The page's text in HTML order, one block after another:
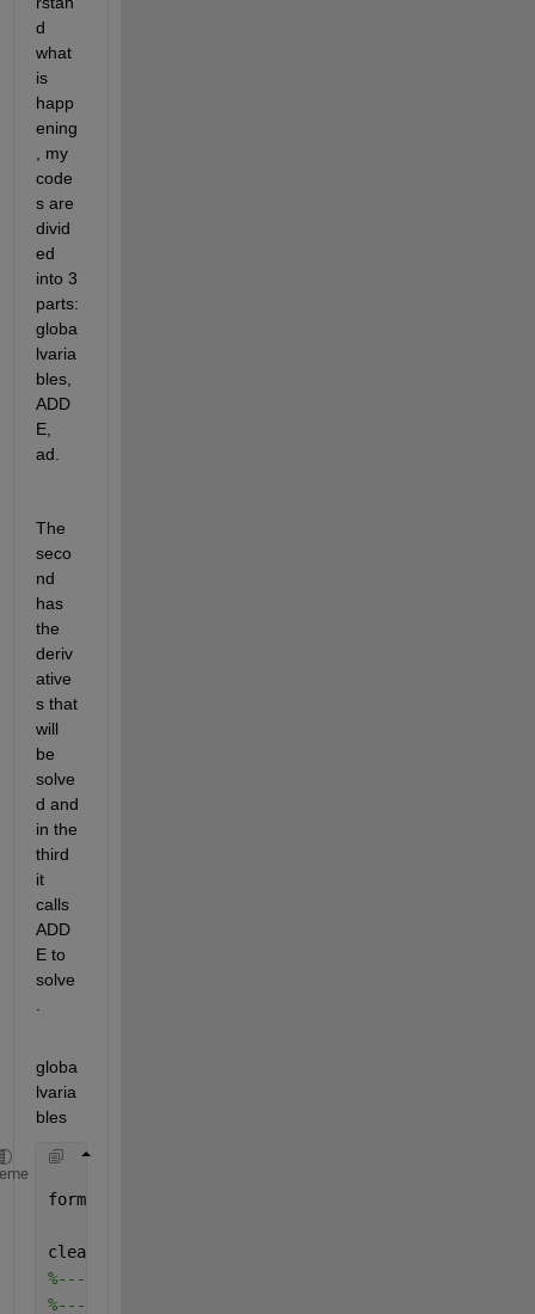
d
what
is
happ
ening
, my
code
s are
divid
ed
into 3
parts:
globa
lvaria
bles,
ADD
E,
ad.
The
seco
nd
has
the
deriv
ative
s that
will
be
solve
d and
in the
third
it
calls
ADD
E to
solve
globa
lvaria
bles
format
clearvars
%---------------------------
%---------------------------